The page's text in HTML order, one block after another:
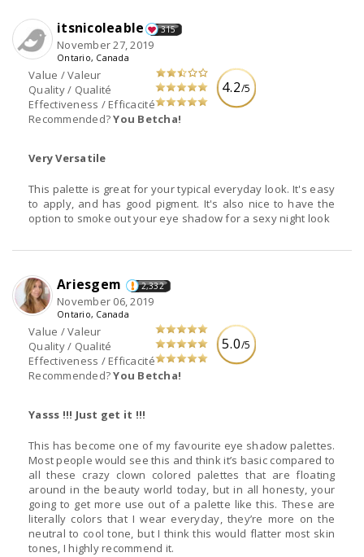
4.2/5
Value / Valeur
Quality / Qualité
Effectiveness / Efficacité
Recommended?You Betcha!
itsnicoleable 315
November 27, 2019
Ontario, Canada
Very Versatile
This palette is great for your typical everyday look. It's easy
to apply, and has good pigment. It's also nice to have the
option to smoke out your eye shadow for a sexy night look
5.0/5
Value / Valeur
Quality / Qualité
Effectiveness / Efficacité
Recommended?You Betcha!
Ariesgem 2,332
November 06, 2019
Ontario, Canada
Yasss !!! Just get it !!!
This has become one of my favourite eye shadow palettes.
Most people would see this and think it’s basic compared to
all these crazy clown colored palettes that are floating
around in the beauty world today, but in all honesty, your
going to get more use out of a palette like this. These are
literally colors that I wear everyday, they’re more on the
neutral to cool tone, but I think this would flatter most skin
tones, I highly recommend it.